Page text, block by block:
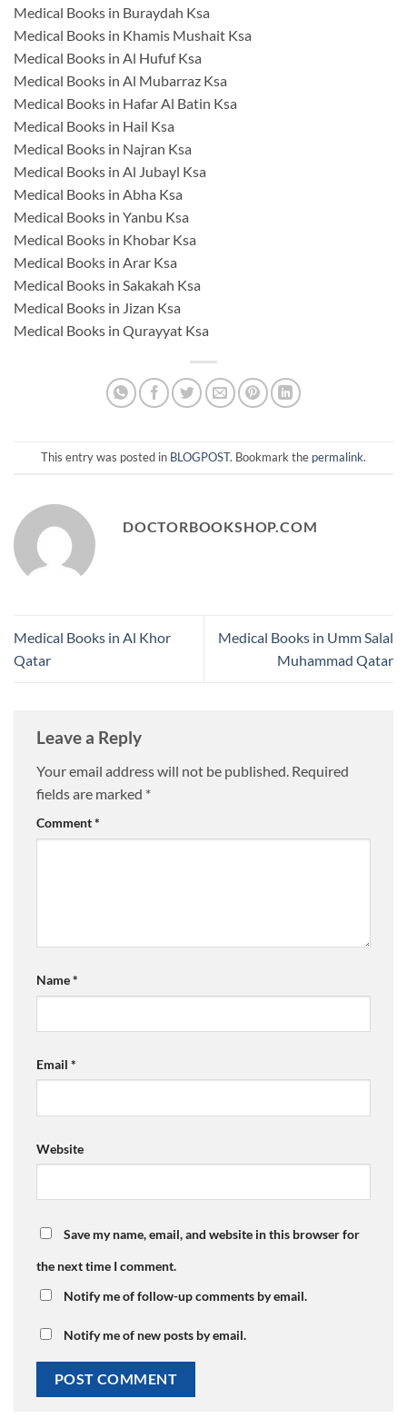
Medical Books in Buraydah Ksa
Medical Books in Khamis Mushait Ksa
Medical Books in Al Hufuf Ksa
Medical Books in Al Mubarraz Ksa
Medical Books in Hafar Al Batin Ksa
Medical Books in Hail Ksa
Medical Books in Najran Ksa
Medical Books in Al Jubayl Ksa
Medical Books in Abha Ksa
Medical Books in Yanbu Ksa
Medical Books in Khobar Ksa
Medical Books in Arar Ksa
Medical Books in Sakakah Ksa
Medical Books in Jizan Ksa
Medical Books in Qurayyat Ksa
This entry was posted in BLOGPOST. Bookmark the permalink.
DOCTORBOOKSHOP.COM
Medical Books in Al Khor
Qatar
Medical Books in Umm Salal
Muhammad Qatar
Leave a Reply
Your email address will not be published. Required
fields are marked *
Comment*
Name*
Email *
Website
Save my name, email, and website in this browser for
the next time I comment.
Notify me of follow-up comments by email.
Notify me of new posts by email.